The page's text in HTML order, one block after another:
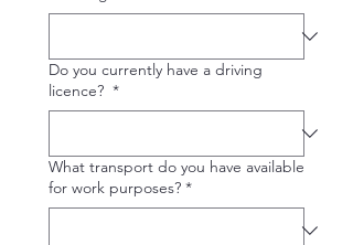
Do you currently have a driving
licence? *
What transport do you have available
for work purposes? *